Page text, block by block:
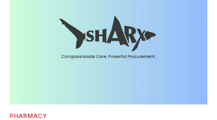
PHARMACY